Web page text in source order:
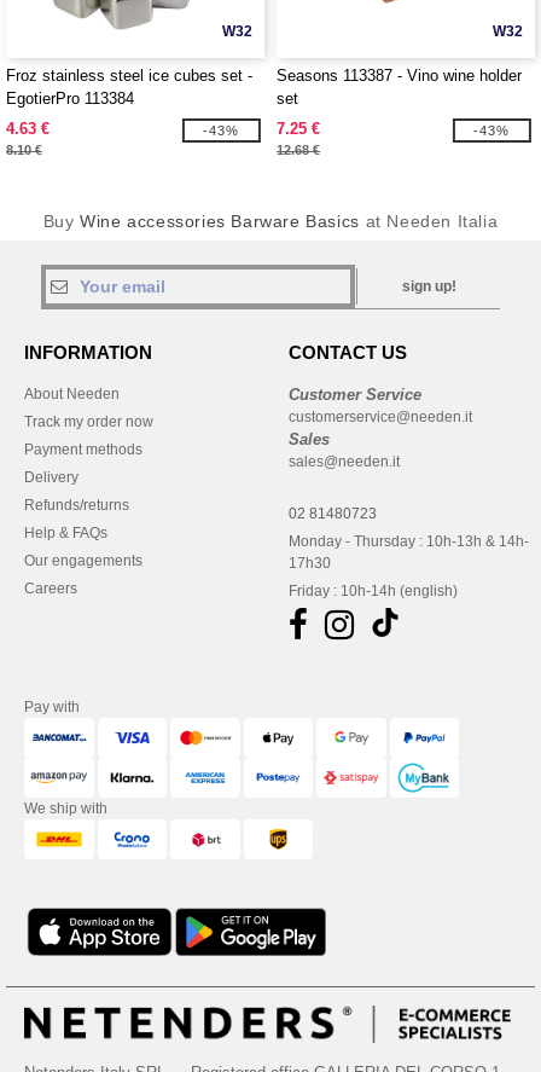
W32
Froz stainless steel ice cubes set -
EgotierPro 113384
4.63 €
8.10 €
-43%
W32
Seasons 113387 - Vino wine holder
set
7.25 €
12.68 €
-43%
BuyWine accessories Barware Basics at Needen Italia
sign up!
INFORMATION
About Needen
Track my order now
Payment methods
Delivery
Refunds/returns
Help & FAQs
Our engagements
Careers
CONTACT US
Customer Service
customerservice@needen.it
Sales
sales@needen.it
02 81480723
Monday - Thursday : 10h-13h & 14h-
17h30
Friday : 10h-14h (english)
Pay with
We ship with